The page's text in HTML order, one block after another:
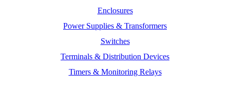
Enclosures
Power Supplies & Transformers
Switches
Terminals & Distribution Devices
Timers & Monitoring Relays